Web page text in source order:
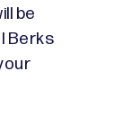
be
Berks